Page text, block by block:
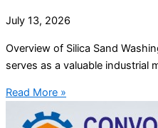
July 13, 2026
Overview of Silica Sand
serves as a valuable industrial
Read More »